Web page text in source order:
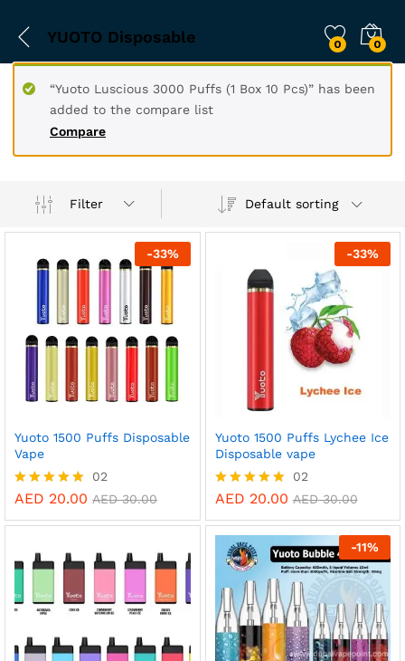
YUOTO Disposable 0 0
Compare
“Yuoto Luscious 3000 Puffs (1 Box 10 Pcs)” has been
added to the compare list
Filter Default sorting
-33%
Yuoto 1500 Puffs Disposable
Vape
Rated
out of 5
02
AED 20.00 AED30.00
-33%
Yuoto 1500 Puffs Lychee Ice
Disposable vape
Rated
out of 5
02
AED 20.00 AED30.00
-11%